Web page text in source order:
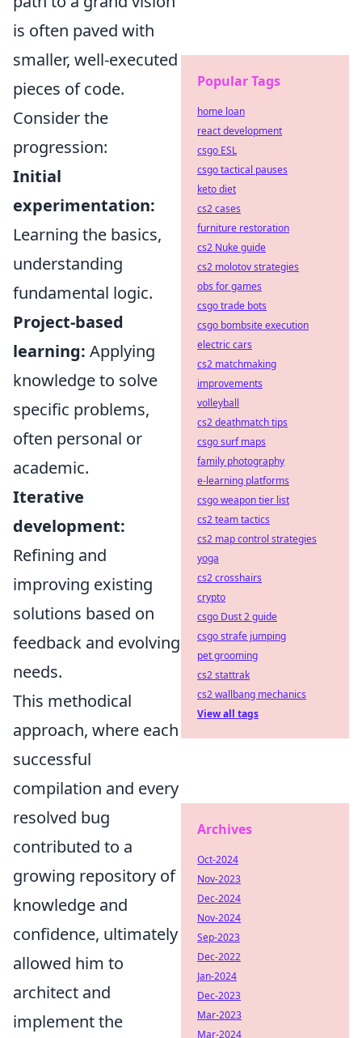
is often paved with
smaller, well-executed
pieces of code.
Consider the
progression:
Initial
experimentation:
Learning the basics,
understanding
fundamental logic.
Project-based
learning: Applying
knowledge to solve
specific problems,
often personal or
academic.
Iterative
development:
Refining and
improving existing
solutions based on
feedback and evolving
needs.
This methodical
approach, where each
successful
compilation and every
resolved bug
contributed to a
growing repository of
knowledge and
confidence, ultimately
allowed him to
architect and
implement the
Popular Tags
home loan
react development
csgo ESL
csgo tactical pauses
keto diet
cs2 cases
furniture restoration
cs2 Nuke guide
cs2 molotov strategies
obs for games
csgo trade bots
csgo bombsite execution
electric cars
cs2 matchmaking
improvements
volleyball
cs2 deathmatch tips
csgo surf maps
family photography
e-learning platforms
csgo weapon tier list
cs2 team tactics
cs2 map control strategies
yoga
cs2 crosshairs
crypto
csgo Dust 2 guide
csgo strafe jumping
pet grooming
cs2 stattrak
cs2 wallbang mechanics
View all tags
Archives
Oct-2024
Nov-2023
Dec-2024
Nov-2024
Sep-2023
Dec-2022
Jan-2024
Dec-2023
Mar-2023
Mar-2024